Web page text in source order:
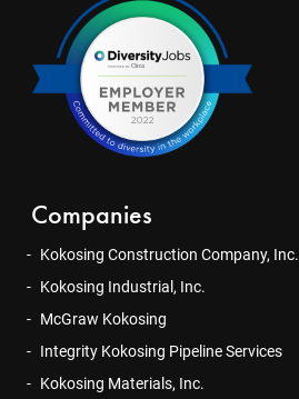
Companies
Kokosing Construction Company, Inc.
Kokosing Industrial, Inc.
McGraw Kokosing
Integrity Kokosing Pipeline Services
Kokosing Materials, Inc.